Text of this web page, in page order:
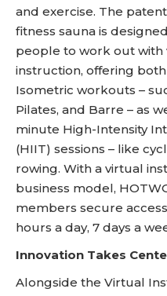
and exercise. The
fitness sauna is
people to work out with
instruction, offering
Isometric workouts –
Pilates, and Barre – as
minute High-Intensity
(HIIT) sessions – like
rowing. With a virtual
business model,
members secure
hours a day, 7 days a
Innovation Takes
Alongside the Virtual